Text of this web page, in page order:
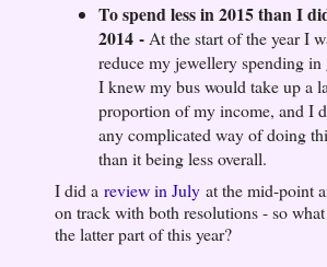
To spend less in 2015 than I
2014-At the start of the year I
reduce my jewellery spending in
I knew my bus would take up a
proportion of my income, and I
any complicated way of doing
than it being less overall.
I did a review in July at the mid-point
on track with both resolutions - so
the latter part of this year?